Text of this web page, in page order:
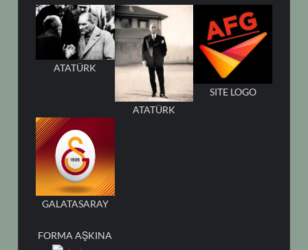
ATATÜRK
ATATÜRK
SITE LOGO
GALATASARAY
FORMA AŞKINA